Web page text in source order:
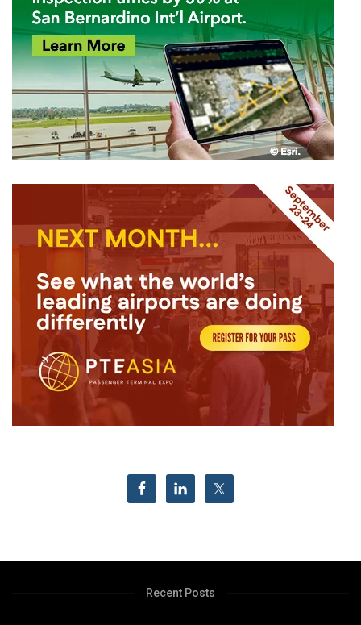
Recent Posts